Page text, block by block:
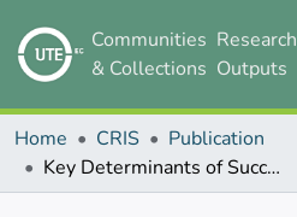
Communities
& Collections
Research
Outputs
Home CRIS
Publication
Key Determinants of Successful Advertising in the Context of SMEs: An Empirical Analysis in Ecuador